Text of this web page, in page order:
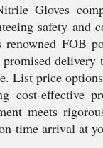
Gloves
safety and
FOB
List price
cost-effective
meets
time arrival at